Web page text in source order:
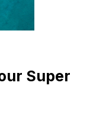
Super